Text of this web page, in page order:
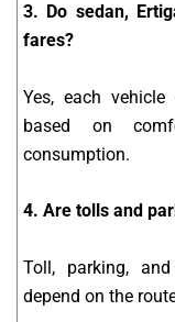
3. Do sedan,
fares?
Yes, each
based on
consumption.
4. Are tolls and
Toll, parking,
depend on the